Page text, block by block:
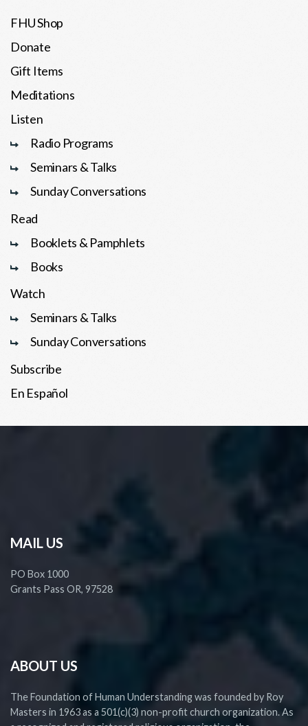
FHU Shop
Donate
Gift Items
Meditations
Listen
Radio Programs
Seminars & Talks
Sunday Conversations
Read
Booklets & Pamphlets
Books
Watch
Seminars & Talks
Sunday Conversations
Subscribe
En Español
MAIL US
PO Box 1000
Grants Pass OR, 97528
ABOUT US
The Foundation of Human Understanding was founded by Roy
Masters in 1963 as a 501(c)(3) non-profit church organization. As